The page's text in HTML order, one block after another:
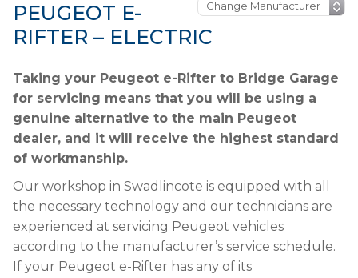
PEUGEOT E-
RIFTER – ELECTRIC
Taking your Peugeot e-Rifter to Bridge Garage
for servicing means that you will be using a
genuine alternative to the main Peugeot
dealer, and it will receive the highest standard
of workmanship.
Our workshop in Swadlincote is equipped with all
the necessary technology and our technicians are
experienced at servicing Peugeot vehicles
according to the manufacturer’s service schedule.
If your Peugeot e-Rifter has any of its